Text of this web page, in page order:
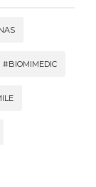
#BIOMIMEDIC